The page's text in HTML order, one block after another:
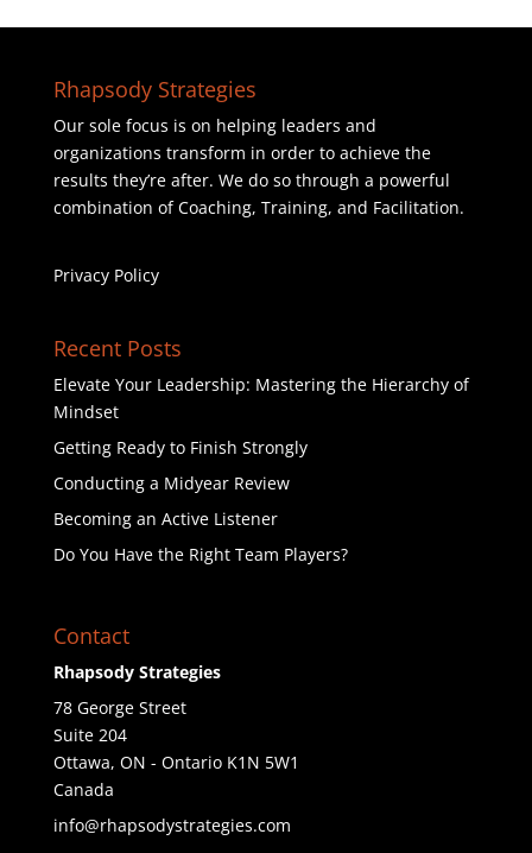
Rhapsody Strategies
Our sole focus is on helping leaders and
organizations transform in order to achieve the
results they’re after. We do so through a powerful
combination of Coaching, Training, and Facilitation.
Privacy Policy
Recent Posts
Elevate Your Leadership: Mastering the Hierarchy of
Mindset
Getting Ready to Finish Strongly
Conducting a Midyear Review
Becoming an Active Listener
Do You Have the Right Team Players?
Contact
Rhapsody Strategies
78 George Street
Suite 204
Ottawa, ON - Ontario K1N 5W1
Canada
info@rhapsodystrategies.com